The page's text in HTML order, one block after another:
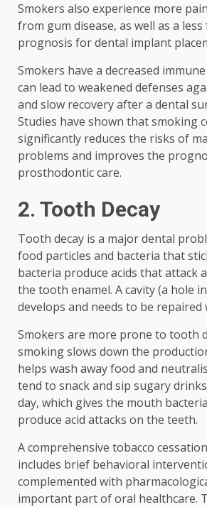
Smokers also experience more
from gum disease, as well as a
prognosis for dental implant
Smokers have a decreased
can lead to weakened defenses
and slow recovery after a dental
Studies have shown that smoking
significantly reduces the risks of
problems and improves the
prosthodontic care.
2. Tooth Decay
Tooth decay is a major dental
food particles and bacteria that
bacteria produce acids that attack
the tooth enamel. A cavity (a hole
develops and needs to be repaired
Smokers are more prone to tooth
smoking slows down the
helps wash away food and
tend to snack and sip sugary
day, which gives the mouth
produce acid attacks on the teeth.
A comprehensive tobacco
includes brief behavioral
complemented with
important part of oral healthcare.